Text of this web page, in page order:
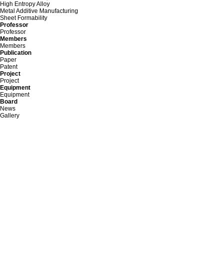
High Entropy Alloy
Metal Additive Manufacturing
Sheet Formability
Professor
Professor
Members
Members
Publication
Paper
Patent
Project
Project
Equipment
Equipment
Board
News
Gallery